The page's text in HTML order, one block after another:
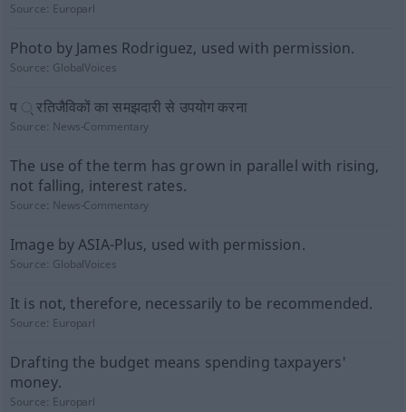
Source: Europarl
Photo by James Rodriguez, used with permission.
Source: GlobalVoices
प ् रतिजैविकों का समझदारी से उपयोग करना
Source: News-Commentary
The use of the term has grown in parallel with rising,
not falling, interest rates.
Source: News-Commentary
Image by ASIA-Plus, used with permission.
Source: GlobalVoices
It is not, therefore, necessarily to be recommended.
Source: Europarl
Drafting the budget means spending taxpayers'
money.
Source: Europarl